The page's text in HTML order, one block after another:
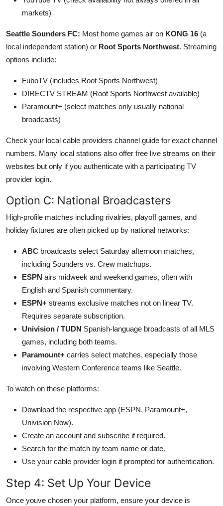
markets)
Seattle Sounders FC: Most home games air on KONG 16 (a
local independent station) or Root Sports Northwest. Streaming
options include:
FuboTV (includes Root Sports Northwest)
DIRECTV STREAM (Root Sports Northwest available)
Paramount+ (select matches only usually national
broadcasts)
Check your local cable providers channel guide for exact channel
numbers. Many local stations also offer free live streams on their
websites but only if you authenticate with a participating TV
provider login.
Option C: National Broadcasters
High-profile matches including rivalries, playoff games, and
holiday fixtures are often picked up by national networks:
ABC broadcasts select Saturday afternoon matches,
including Sounders vs. Crew matchups.
ESPN airs midweek and weekend games, often with
English and Spanish commentary.
ESPN+ streams exclusive matches not on linear TV.
Requires separate subscription.
Univision / TUDN Spanish-language broadcasts of all MLS
games, including both teams.
Paramount+ carries select matches, especially those
involving Western Conference teams like Seattle.
To watch on these platforms:
Download the respective app (ESPN, Paramount+,
Univision Now).
Create an account and subscribe if required.
Search for the match by team name or date.
Use your cable provider login if prompted for authentication.
Step 4: Set Up Your Device
Once youve chosen your platform, ensure your device is